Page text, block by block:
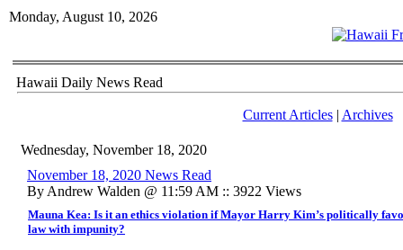
Monday, August 10, 2026
Hawaii Daily News Read
Current Articles| Archives
Wednesday, November 18, 2020
November 18, 2020 News Read
By Andrew Walden @ 11:59 AM :: 3922 Views
Mauna Kea: Is it an ethics violation if Mayor Harry Kim’s politically
law with impunity?